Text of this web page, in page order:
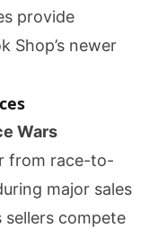
provide
Shop’s newer
Wars
from race-to-
major sales
compete